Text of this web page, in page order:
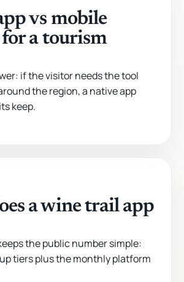
vs mobile
a tourism
if the visitor needs the tool
the region, a native app
keep.
a wine trail app
the public number simple:
tiers plus the monthly platform